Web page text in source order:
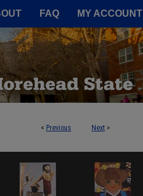
FAQ MY ACCOUNT
< Previous Next >